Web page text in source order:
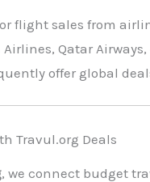
flight sales from
Qatar Airways,
offer global
Travul.org Deals
, we connect budget